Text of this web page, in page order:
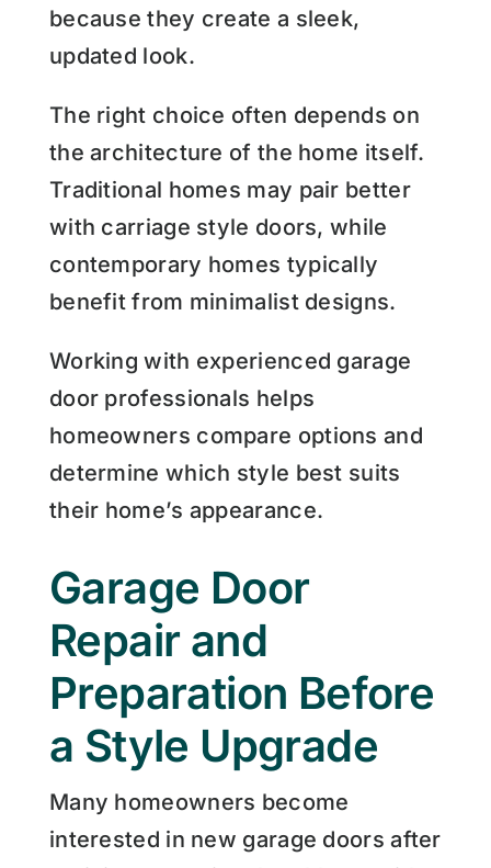
because they create a sleek,
updated look.
The right choice often depends on
the architecture of the home itself.
Traditional homes may pair better
with carriage style doors, while
contemporary homes typically
benefit from minimalist designs.
Working with experienced garage
door professionals helps
homeowners compare options and
determine which style best suits
their home’s appearance.
Garage Door
Repair and
Preparation Before
a Style Upgrade
Many homeowners become
interested in new garage doors after